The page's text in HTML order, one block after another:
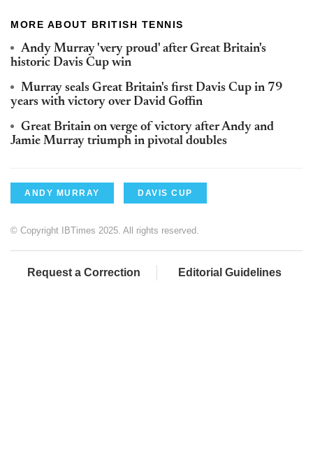
MORE ABOUT BRITISH TENNIS
Andy Murray 'very proud' after Great Britain's
historic Davis Cup win
Murray seals Great Britain's first Davis Cup in 79
years with victory over David Goffin
Great Britain on verge of victory after Andy and
Jamie Murray triumph in pivotal doubles
ANDY MURRAY DAVIS CUP
© Copyright IBTimes 2025. All rights reserved.
Request a Correction Editorial Guidelines